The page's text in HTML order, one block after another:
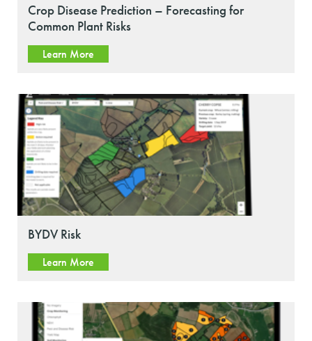
Crop Disease Prediction – Forecasting for
Common Plant Risks
Learn More
BYDV Risk
Learn More